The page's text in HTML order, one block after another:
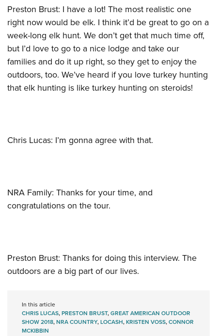
Preston Brust: I have a lot! The most realistic one
right now would be elk. I think it’d be great to go on a
week-long elk hunt. We don’t get that much time off,
but I’d love to go to a nice lodge and take our
families and do it up right, so they get to enjoy the
outdoors, too. We’ve heard if you love turkey hunting
that elk hunting is like turkey hunting on steroids!
Chris Lucas: I’m gonna agree with that.
NRA Family: Thanks for your time, and
congratulations on the tour.
Preston Brust: Thanks for doing this interview. The
outdoors are a big part of our lives.
In this article
CHRIS LUCAS,PRESTON BRUST,GREAT AMERICAN OUTDOOR
SHOW 2018,NRA COUNTRY,LOCASH,KRISTEN VOSS,CONNOR
MCKIBBIN